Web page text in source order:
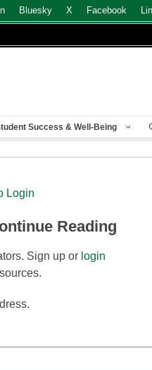
Bluesky X Facebook
Success & Well-Being
Login
Reading
Sign up or login